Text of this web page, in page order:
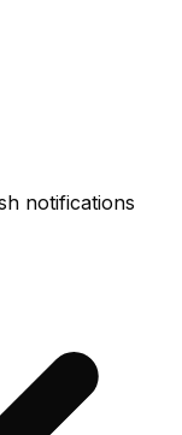
notifications